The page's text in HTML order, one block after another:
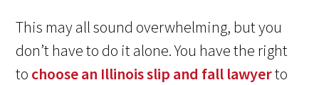
This may all sound overwhelming, but you
don’t have to do it alone. You have the right
to choose an Illinois slip and fall lawyerto